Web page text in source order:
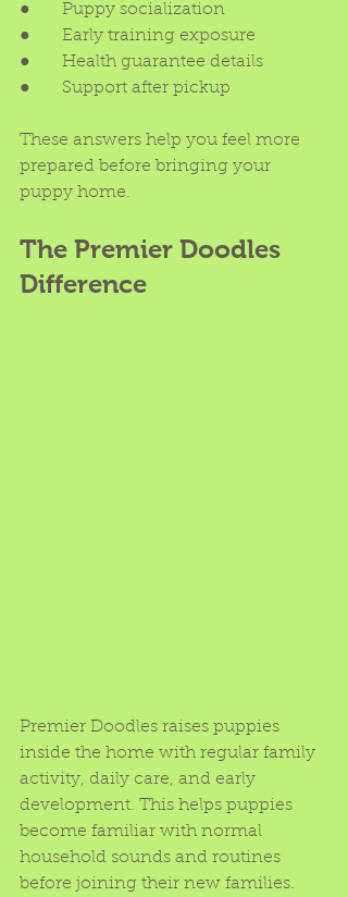
●      Puppy socialization
●      Early training exposure
●      Health guarantee details
●      Support after pickup
These answers help you feel more
prepared before bringing your
puppy home.
The Premier Doodles
Difference
Premier Doodles raises puppies
inside the home with regular family
activity, daily care, and early
development. This helps puppies
become familiar with normal
household sounds and routines
before joining their new families.